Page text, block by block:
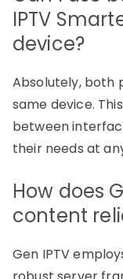
IPTV
device?
Absolutely, both
same device.
between
their needs at
How does
content
Gen IPTV